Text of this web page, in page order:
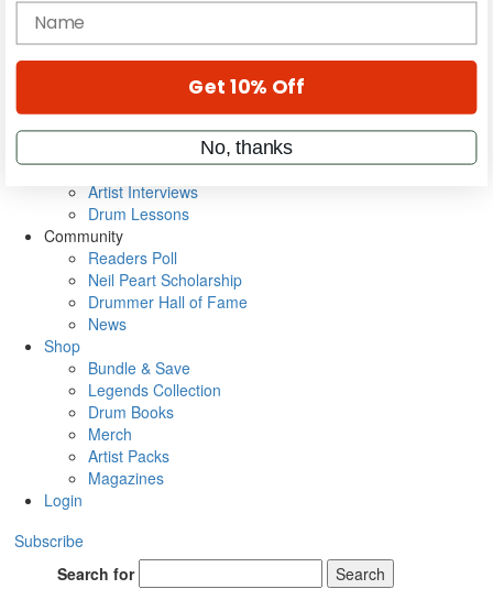
Gear Reviews
Education
Metal Sticks
VIP Backstage
Artist Interviews
Drum Lessons
Community
Readers Poll
Neil Peart Scholarship
Drummer Hall of Fame
News
Shop
Bundle & Save
Legends Collection
Drum Books
Merch
Artist Packs
Magazines
Login
Subscribe
Search for
Search
name
Get 10% Off
No, thanks